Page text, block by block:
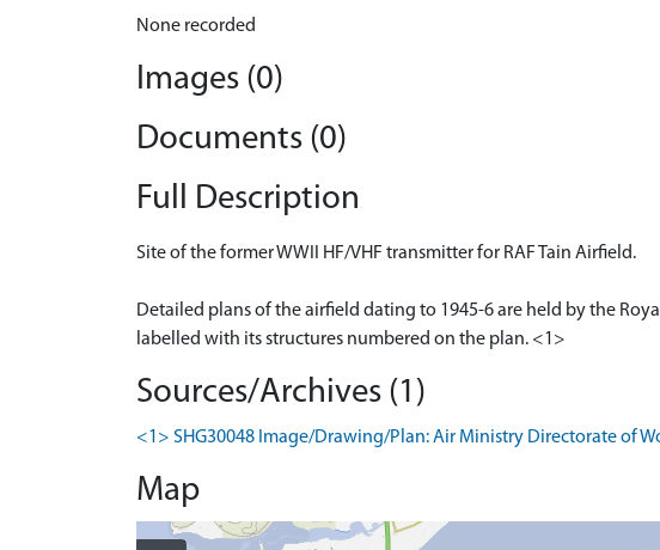
None recorded
Images (0)
Documents (0)
Full Description
Site of the former WWII HF/VHF transmitter for RAF Tain Airfield.
Detailed plans of the airfield dating to 1945-6 are held by the
labelled with its structures numbered on the plan. <1>
Sources/Archives (1)
<1> SHG30048 Image/Drawing/Plan: Air Ministry Directorate of
Map